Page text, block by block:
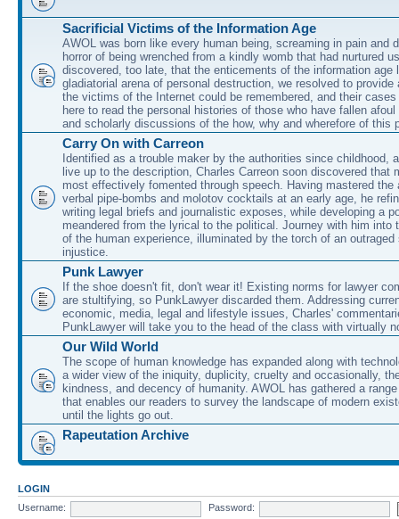
Sacrificial Victims of the Information Age
AWOL was born like every human being, screaming in pain and
horror of being wrenched from a kindly womb that had nurtured
discovered, too late, that the enticements of the information age
gladiatorial arena of personal destruction, we resolved to provide
the victims of the Internet could be remembered, and their
here to read the personal histories of those who have fallen
and scholarly discussions of the how, why and wherefore of this
Carry On with Carreon
Identified as a trouble maker by the authorities since childhood,
live up to the description, Charles Carreon soon discovered that
most effectively fomented through speech. Having mastered the
verbal pipe-bombs and molotov cocktails at an early age, he
writing legal briefs and journalistic exposes, while developing a
meandered from the lyrical to the political. Journey with him into
of the human experience, illuminated by the torch of an outraged
injustice.
Punk Lawyer
If the shoe doesn't fit, don't wear it! Existing norms for lawyer
are stultifying, so PunkLawyer discarded them. Addressing
economic, media, legal and lifestyle issues, Charles'
PunkLawyer will take you to the head of the class with virtually
Our Wild World
The scope of human knowledge has expanded along with
a wider view of the iniquity, duplicity, cruelty and occasionally,
kindness, and decency of humanity. AWOL has gathered a
that enables our readers to survey the landscape of modern
until the lights go out.
Rapeutation Archive
LOGIN
Username:
Password: